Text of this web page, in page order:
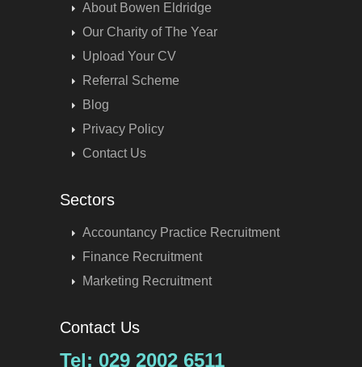
About Bowen Eldridge
Our Charity of The Year
Upload Your CV
Referral Scheme
Blog
Privacy Policy
Contact Us
Sectors
Accountancy Practice Recruitment
Finance Recruitment
Marketing Recruitment
Contact Us
Tel: 029 2002 6511